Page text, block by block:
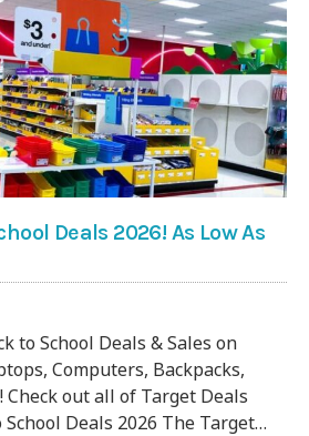
Deals 2026! As Low As
to School Deals & Sales on
Computers, Backpacks,
Check out all of Target Deals
Deals 2026 The Target…